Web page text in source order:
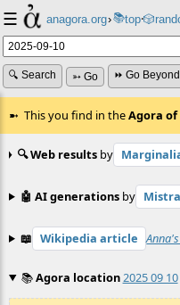
☰ anagora.org›📚top⸱🎲️
🔍 Search ➳ Go ⏩ Go Beyond
This you find in theAgora of
🔍 Web results by
🤖 AI generations by
📖 Wikipedia article
📚Agora location2025 09 10